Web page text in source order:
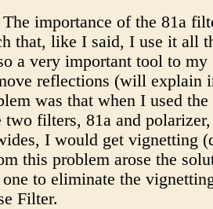
The importance of the 81a
that, like I said, I use it all
a very important tool to my
reflections (will explain
was that when I used the
filters, 81a and
I would get vignetting
this problem arose the
to eliminate the
Filter.